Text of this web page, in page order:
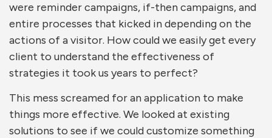
were reminder campaigns, if-then campaigns, and
entire processes that kicked in depending on the
actions of a visitor. How could we easily get every
client to understand the effectiveness of
strategies it took us years to perfect?
This mess screamed for an application to make
things more effective. We looked at existing
solutions to see if we could customize something